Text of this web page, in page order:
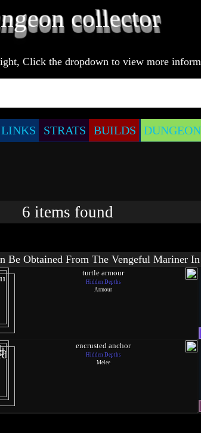
Click the dropdown to view more
LINKS STRATS BUILDS
6 items found
Be Obtained From The Vengeful Mariner
turtle armour
Hidden Depths
Armour
encrusted anchor
Hidden Depths
Melee